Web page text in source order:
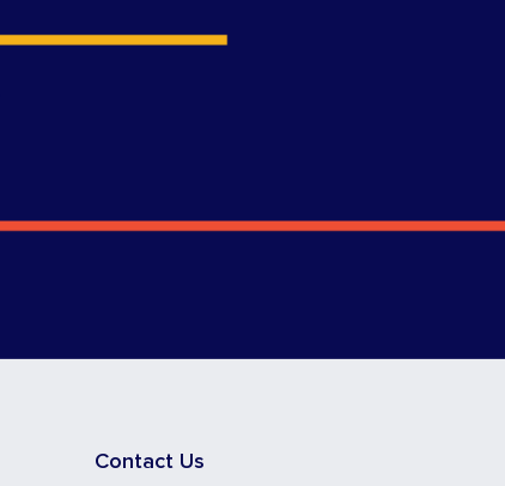
Contact Us